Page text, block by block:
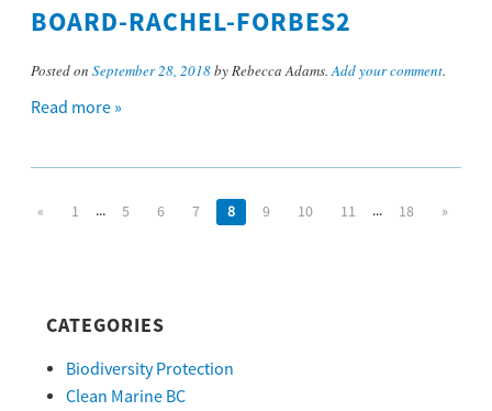
BOARD-RACHEL-FORBES2
Posted on September 28, 2018by Rebecca Adams.Add your comment.
Read more »
« 1 ... 5 6 7 8 9 10 11 ... 18 »
CATEGORIES
Biodiversity Protection
Clean Marine BC